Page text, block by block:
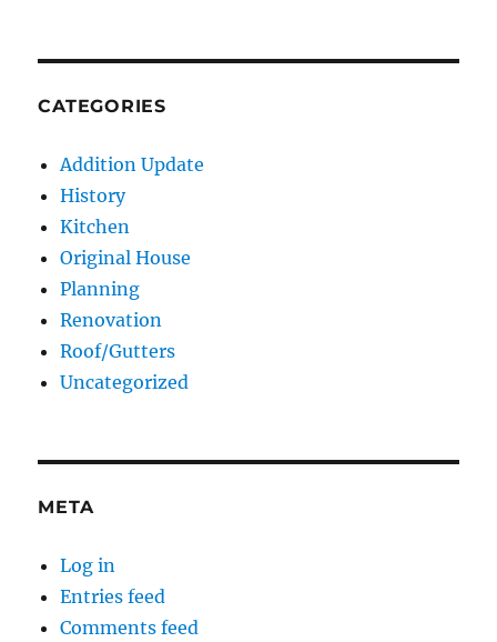
CATEGORIES
Addition Update
History
Kitchen
Original House
Planning
Renovation
Roof/Gutters
Uncategorized
META
Log in
Entries feed
Comments feed